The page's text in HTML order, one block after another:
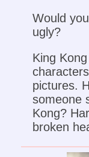
Would
ugly?
King
pictures.
someone
Kong?
broken